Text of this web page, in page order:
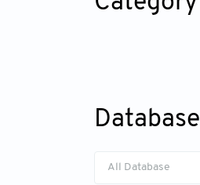
Database
All Database